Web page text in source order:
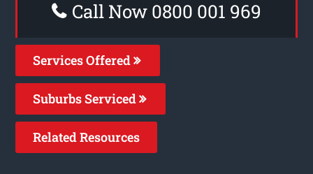
Call Now 0800 001 969
Services Offered
Suburbs Serviced
Related Resources